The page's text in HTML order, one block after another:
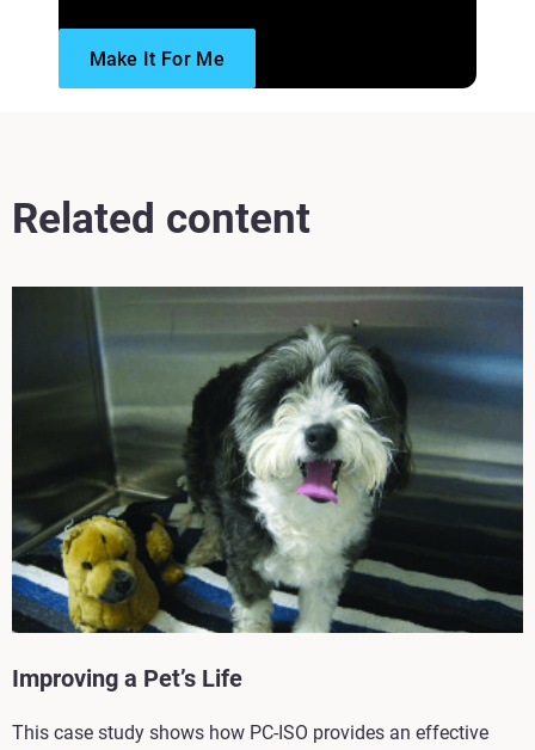
Read moreMake It For Me
Related content
Improving a Pet’s Life
This case study shows how PC-ISO provides an effective